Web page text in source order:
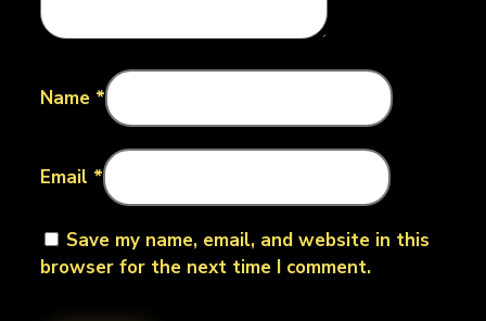
Name *
Email *
Save my name, email, and website in this
browser for the next time I comment.